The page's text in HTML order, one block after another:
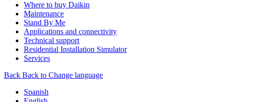
Where to buy Daikin
Maintenance
Stand By Me
Applications and connectivity
Technical support
Residential Installation Simulator
Services
Back Back to Change language
Spanish